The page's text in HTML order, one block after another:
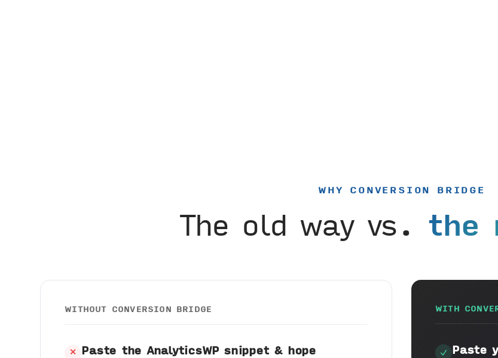
WHY CONVERSION BRIDGE
The old way vs. the
WITHOUT CONVERSION BRIDGE
✕ Paste the AnalyticsWP snippet & hope
WITH
Paste